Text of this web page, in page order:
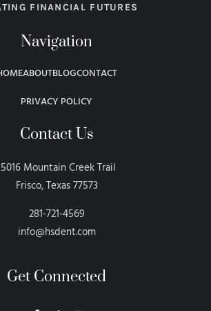
FINANCIAL FUTURES
Navigation
ABOUTBLOGCONTACT
PRIVACY POLICY
Contact Us
Mountain Creek Trail
Frisco, Texas 77573
281-721-4569
info@hsdent.com
Get Connected